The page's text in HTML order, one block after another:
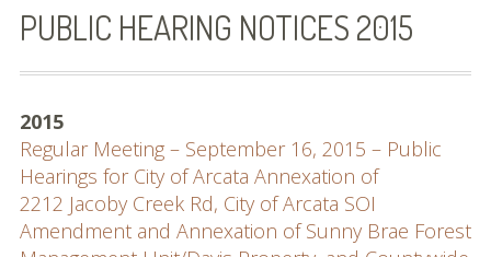
PUBLIC HEARING NOTICES 2015
2015
Regular Meeting – September 16, 2015 – Public
Hearings for City of Arcata Annexation of
2212 Jacoby Creek Rd, City of Arcata SOI
Amendment and Annexation of Sunny Brae Forest